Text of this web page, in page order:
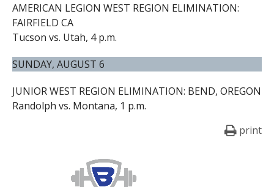
AMERICAN LEGION WEST REGION ELIMINATION:
FAIRFIELD CA
Tucson vs. Utah, 4 p.m.
SUNDAY, AUGUST 6
JUNIOR WEST REGION ELIMINATION: BEND, OREGON
Randolph vs. Montana, 1 p.m.
print